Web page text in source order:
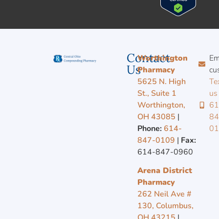
Contact
Us
Worthington
Pharmacy
5625 N. High
St., Suite 1
Worthington,
OH 43085 |
Phone: 614-
847-0109 | Fax:
614-847-0960
Arena District
Pharmacy
262 Neil Ave #
130, Columbus,